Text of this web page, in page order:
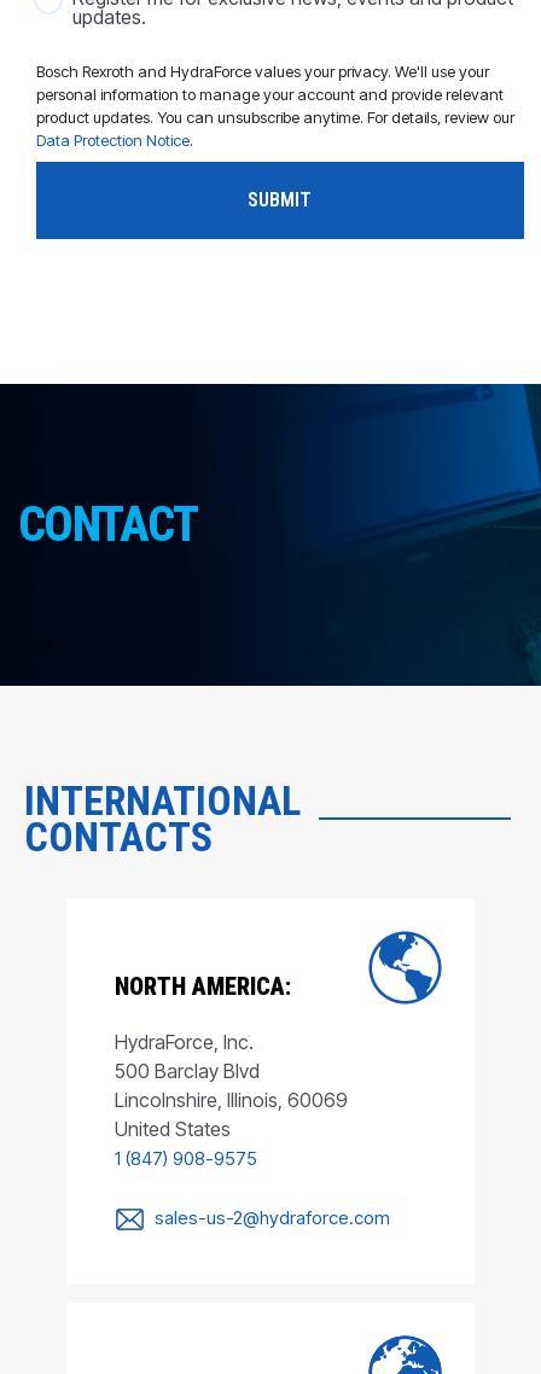
updates.
Bosch Rexroth and HydraForce values your privacy. We'll use your
personal information to manage your account and provide relevant
product updates. You can unsubscribe anytime. For details, review our
Data Protection Notice.
CONTACT
INTERNATIONAL
CONTACTS
NORTH AMERICA:
HydraForce, Inc.
500 Barclay Blvd
Lincolnshire, Illinois, 60069
United States
1 (847) 908-9575
sales-us-2@hydraforce.com